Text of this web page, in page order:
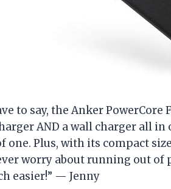
to say, the Anker PowerCore
AND a wall charger all in
one. Plus, with its compact
worry about running out of
easier!” — Jenny